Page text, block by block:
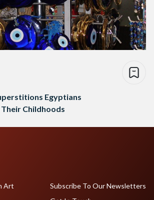
Egyptians
Childhoods
Art
Subscribe To Our Newsletters